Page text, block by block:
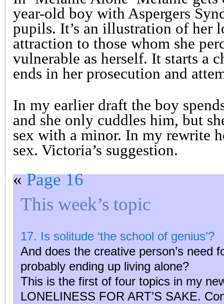
year-old boy with Aspergers
pupils. It’s an illustration of her
attraction to those whom she
vulnerable as herself. It starts a
ends in her prosecution and
In my earlier draft the boy
and she only cuddles him, but
sex with a minor. In my rewrite
sex. Victoria’s suggestion.
«Page 16
This week’s topic
17. Is solitude ‘the school of genius’?
And does the creative person’s need
probably ending up living alone?
This is the first of four topics in my
LONELINESS FOR ART’S SAKE.